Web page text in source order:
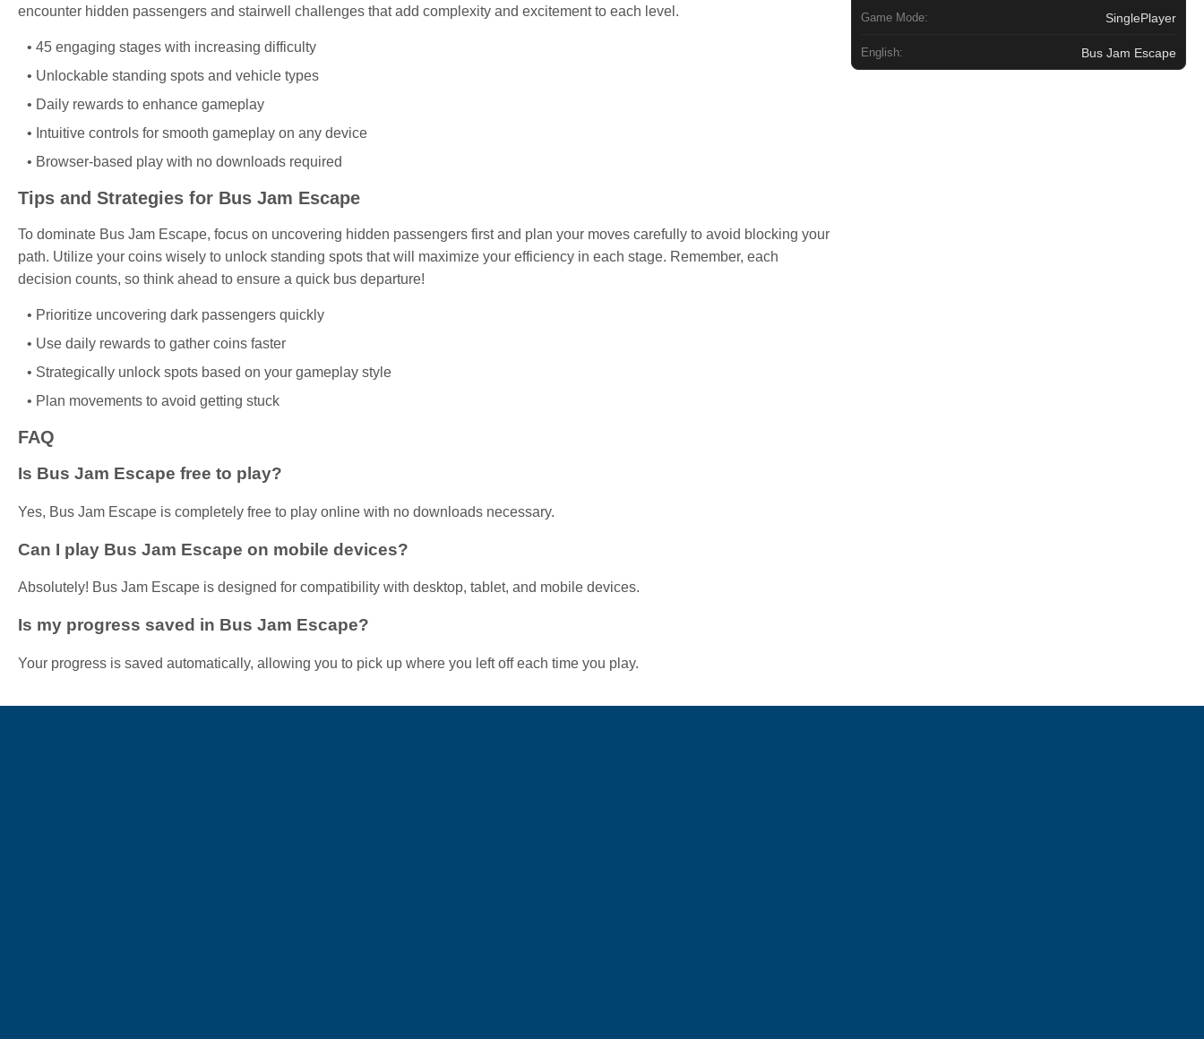
encounter hidden passengers and stairwell challenges that add complexity and excitement to each level.
45 engaging stages with increasing difficulty
Unlockable standing spots and vehicle types
Daily rewards to enhance gameplay
Intuitive controls for smooth gameplay on any device
Browser-based play with no downloads required
Tips and Strategies for Bus Jam Escape
To dominate Bus Jam Escape, focus on uncovering hidden passengers first and plan your moves carefully to avoid blocking your
path. Utilize your coins wisely to unlock standing spots that will maximize your efficiency in each stage. Remember, each
decision counts, so think ahead to ensure a quick bus departure!
Prioritize uncovering dark passengers quickly
Use daily rewards to gather coins faster
Strategically unlock spots based on your gameplay style
Plan movements to avoid getting stuck
FAQ
Is Bus Jam Escape free to play?
Yes, Bus Jam Escape is completely free to play online with no downloads necessary.
Can I play Bus Jam Escape on mobile devices?
Absolutely! Bus Jam Escape is designed for compatibility with desktop, tablet, and mobile devices.
Is my progress saved in Bus Jam Escape?
Your progress is saved automatically, allowing you to pick up where you left off each time you play.
Game Mode: SinglePlayer
English: Bus Jam Escape